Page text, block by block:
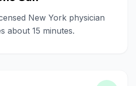
New York physician
about 15 minutes.